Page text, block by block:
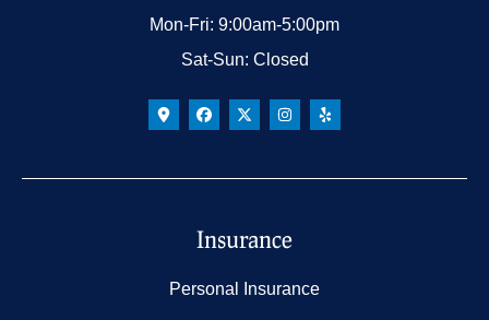
Mon-Fri: 9:00am-5:00pm
Sat-Sun: Closed
Insurance
Personal Insurance